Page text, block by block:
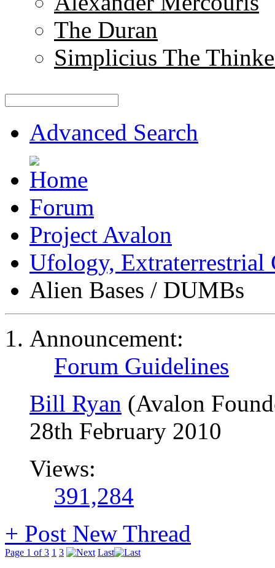
The Duran
Simplicius The
Advanced Search
Forum
Project Avalon
Ufology, Extraterrestrial
Alien Bases / DUMBs
Announcement:
Forum Guidelines
Bill Ryan (Avalon
28th February 2010
Views:
391,284
+ Post New Thread
Page 1 of 3 1 3 Last